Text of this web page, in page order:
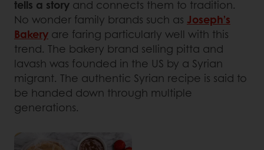
tells a story and connects them to tradition.
No wonder family brands such as Joseph’s
Bakery are faring particularly well with this
trend. The bakery brand selling pitta and
lavash was founded in the US by a Syrian
migrant. The authentic Syrian recipe is said to
be handed down through multiple
generations.